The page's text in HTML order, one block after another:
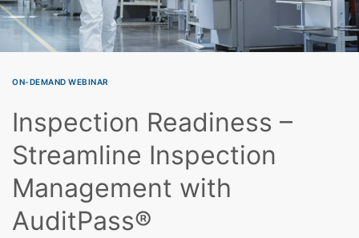
ON-DEMAND WEBINAR
Inspection Readiness –
Streamline Inspection
Management with
AuditPass®